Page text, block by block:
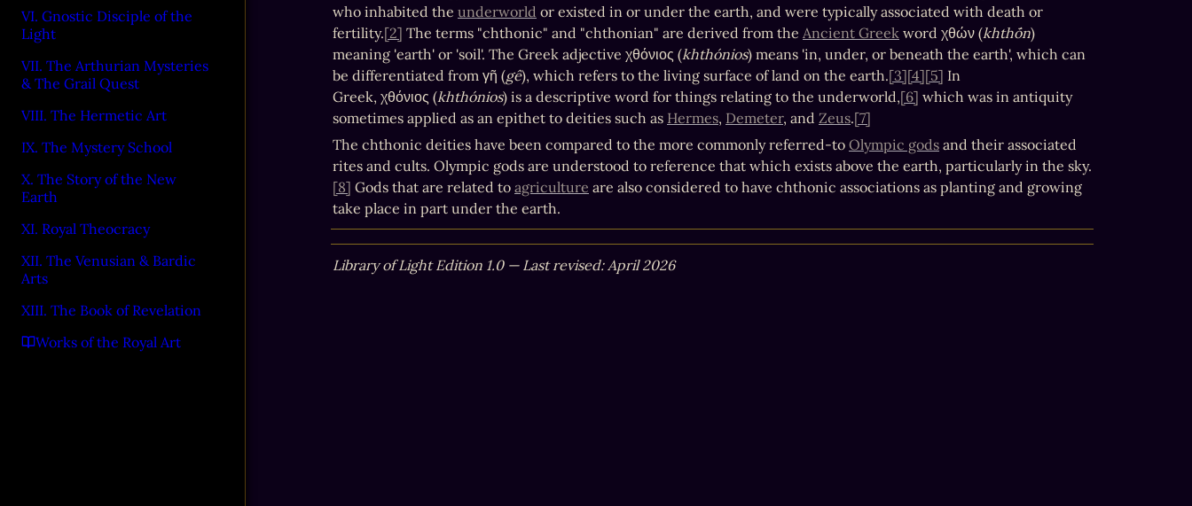
VI. Gnostic Disciple of the
Light
VII. The Arthurian Mysteries
& The Grail Quest
VIII. The Hermetic Art
IX. The Mystery School
X. The Story of the New
Earth
XI. Royal Theocracy
XII. The Venusian & Bardic
Arts
XIII. The Book of Revelation
Works of the Royal Art
who inhabited the underworld or existed in or under the earth, and were typically associated with death or
fertility.[2] The terms "chthonic" and "chthonian" are derived from the Ancient Greek word χθών (khthṓn)
meaning 'earth' or 'soil'. The Greek adjective χθόνιος (khthónios) means 'in, under, or beneath the earth', which can
be differentiated from γῆ (gê), which refers to the living surface of land on the earth.[3][4][5] In
Greek, χθόνιος (khthónios) is a descriptive word for things relating to the underworld,[6] which was in antiquity
sometimes applied as an epithet to deities such as Hermes, Demeter, and Zeus.[7]
The chthonic deities have been compared to the more commonly referred-to Olympic gods and their associated
rites and cults. Olympic gods are understood to reference that which exists above the earth, particularly in the sky.
[8] Gods that are related to agriculture are also considered to have chthonic associations as planting and growing
take place in part under the earth.
Library of Light Edition 1.0 — Last revised: April 2026